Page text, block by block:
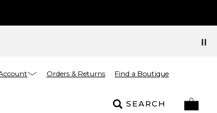
Orders & Returns Find a Boutique
SEARCH